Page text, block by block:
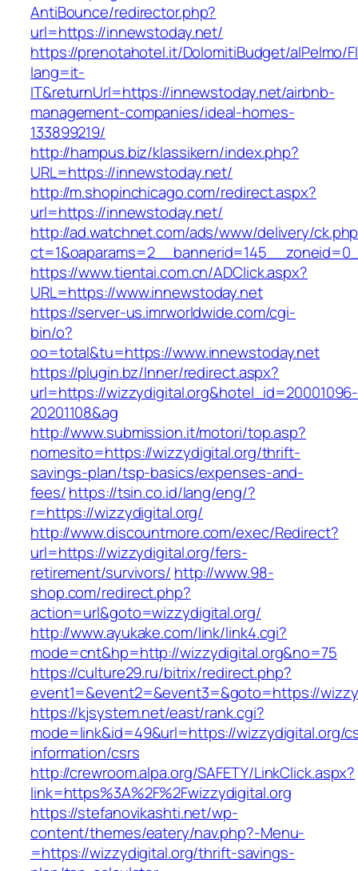
AntiBounce/redirector.php?
url=https://innewstoday.net/
https://prenotahotel.it/DolomitiBudget/alPelmo/
lang=it-
IT&returnUrl=https://innewstoday.net/airbnb-
management-companies/ideal-homes-
133899219/
http://hampus.biz/klassikern/index.php?
URL=https://innewstoday.net/
http://m.shopinchicago.com/redirect.aspx?
url=https://innewstoday.net/
http://ad.watchnet.com/ads/www/delivery/
https://www.tientai.com.cn/ADClick.aspx?
URL=https://www.innewstoday.net
https://server-us.imrworldwide.com/cgi-
bin/o?
oo=total&tu=https://www.innewstoday.net
https://plugin.bz/Inner/redirect.aspx?
url=https://wizzydigital.org&hotel_id=20001096-
20201108&ag
http://www.submission.it/motori/top.asp?
nomesito=https://wizzydigital.org/thrift-
savings-plan/tsp-basics/expenses-and-
fees/https://tsin.co.id/lang/eng/?
r=https://wizzydigital.org/
http://www.discountmore.com/exec/Redirect?
url=https://wizzydigital.org/fers-
retirement/survivors/ http://www.98-
shop.com/redirect.php?
action=url&goto=wizzydigital.org/
http://www.ayukake.com/link/link4.cgi?
mode=cnt&hp=http://wizzydigital.org&no=75
https://culture29.ru/bitrix/redirect.php?
event1=&event2=&event3=&goto=https://
https://kjsystem.net/east/rank.cgi?
mode=link&id=49&url=https://wizzydigital.org/
information/csrs
http://crewroom.alpa.org/SAFETY/LinkClick.aspx?
link=https%3A%2F%2Fwizzydigital.org
https://stefanovikashti.net/wp-
content/themes/eatery/nav.php?-Menu-
=https://wizzydigital.org/thrift-savings-